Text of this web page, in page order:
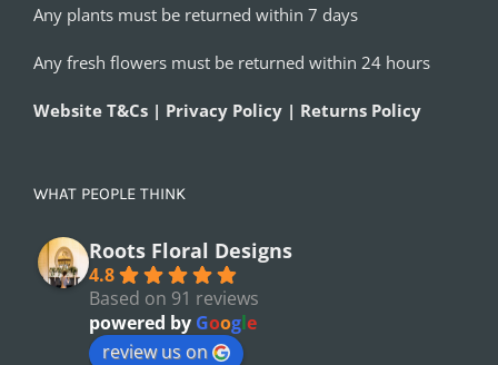
Any plants must be returned within 7 days
Any fresh flowers must be returned within 24 hours
Website T&Cs | Privacy Policy | Returns Policy
WHAT PEOPLE THINK
Roots Floral Designs
4.8
Based on 91 reviews
powered by Google
review us on